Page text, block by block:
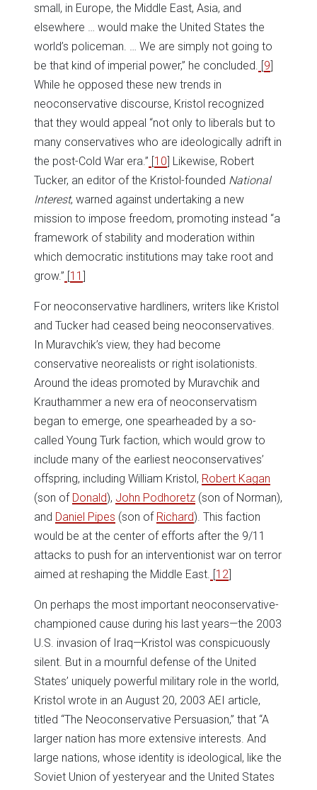
small, in Europe, the Middle East, Asia, and
elsewhere … would make the United States the
world’s policeman. … We are simply not going to
be that kind of imperial power,” he concluded. [9]
While he opposed these new trends in
neoconservative discourse, Kristol recognized
that they would appeal “not only to liberals but to
many conservatives who are ideologically adrift in
the post-Cold War era.” [10] Likewise, Robert
Tucker, an editor of the Kristol-founded National
Interest, warned against undertaking a new
mission to impose freedom, promoting instead “a
framework of stability and moderation within
which democratic institutions may take root and
grow.” [11 ]
For neoconservative hardliners, writers like Kristol
and Tucker had ceased being neoconservatives.
In Muravchik’s view, they had become
conservative neorealists or right isolationists.
Around the ideas promoted by Muravchik and
Krauthammer a new era of neoconservatism
began to emerge, one spearheaded by a so-
called Young Turk faction, which would grow to
include many of the earliest neoconservatives’
offspring, including William Kristol, Robert Kagan
(son of Donald), John Podhoretz (son of Norman),
and Daniel Pipes (son of Richard). This faction
would be at the center of efforts after the 9/11
attacks to push for an interventionist war on terror
aimed at reshaping the Middle East. [12]
On perhaps the most important neoconservative-
championed cause during his last years—the 2003
U.S. invasion of Iraq—Kristol was conspicuously
silent. But in a mournful defense of the United
States’ uniquely powerful military role in the world,
Kristol wrote in an August 20, 2003 AEI article,
titled “The Neoconservative Persuasion,” that “A
larger nation has more extensive interests. And
large nations, whose identity is ideological, like the
Soviet Union of yesteryear and the United States